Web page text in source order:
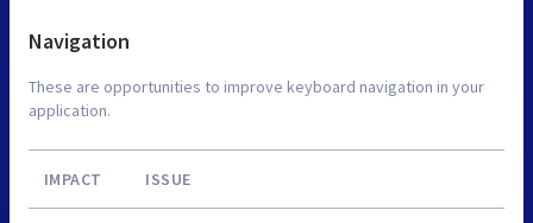
Navigation
These are opportunities to improve keyboard navigation in your
application.
IMPACT ISSUE